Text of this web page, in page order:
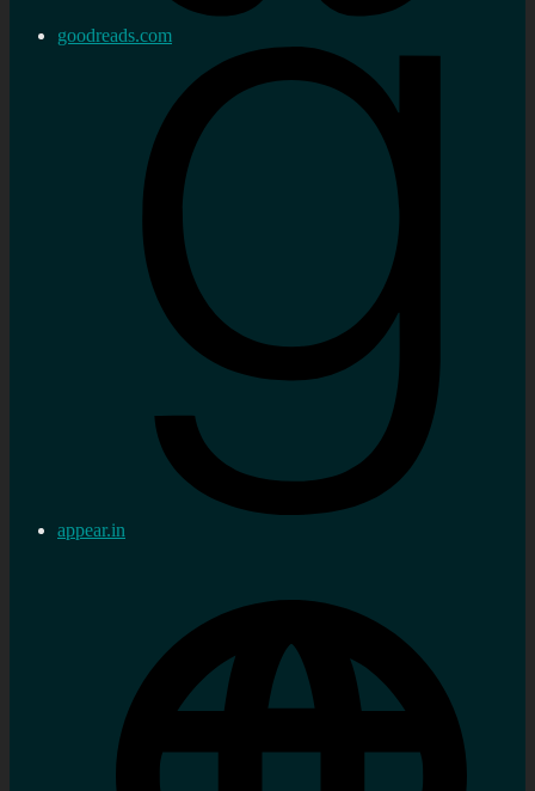
goodreads.com
appear.in